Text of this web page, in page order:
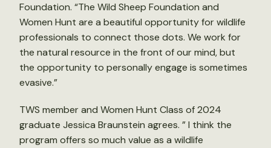
Foundation. “The Wild Sheep Foundation and
Women Hunt are a beautiful opportunity for wildlife
professionals to connect those dots. We work for
the natural resource in the front of our mind, but
the opportunity to personally engage is sometimes
evasive.”
TWS member and Women Hunt Class of 2024
graduate Jessica Braunstein agrees. ” I think the
program offers so much value as a wildlife